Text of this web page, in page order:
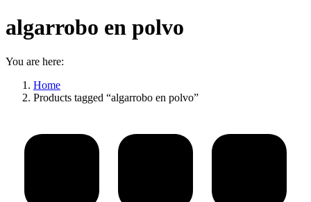
algarrobo en polvo
You are here:
Home
Products tagged “algarrobo en polvo”